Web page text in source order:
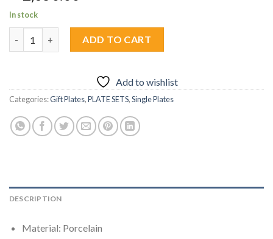
In stock
ADD TO CART
Add to wishlist
Categories:Gift Plates,PLATE SETS,Single Plates
DESCRIPTION
Material: Porcelain